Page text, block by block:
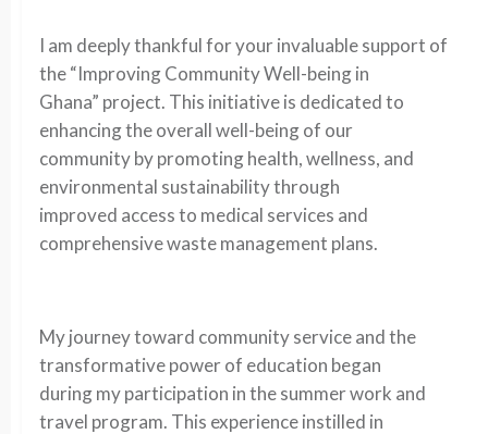
I am deeply thankful for your invaluable support of
the “Improving Community Well-being in
Ghana” project. This initiative is dedicated to
enhancing the overall well-being of our
community by promoting health, wellness, and
environmental sustainability through
improved access to medical services and
comprehensive waste management plans.
My journey toward community service and the
transformative power of education began
during my participation in the summer work and
travel program. This experience instilled in